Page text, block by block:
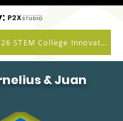
Nominate a 2026 STEM College Innovator
& Juan